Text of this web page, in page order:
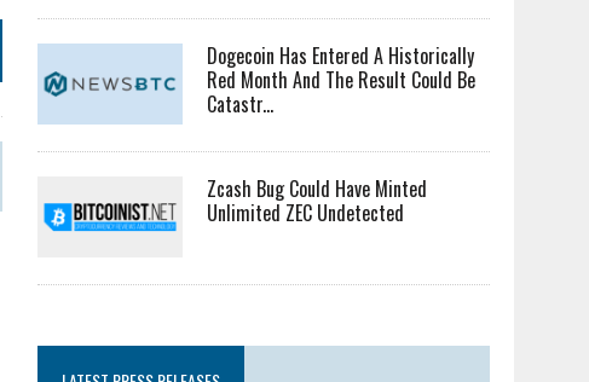
Dogecoin Has Entered A Historically
Red Month And The Result Could Be
Catastr...
Zcash Bug Could Have Minted
Unlimited ZEC Undetected